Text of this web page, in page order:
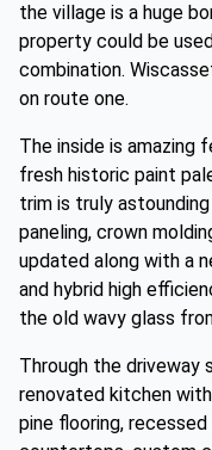
the village is a huge
property could be
combination.
on route one.
The inside is amazing
fresh historic paint
trim is truly
paneling, crown
updated along with a
and hybrid high
the old wavy glass
Through the driveway
renovated kitchen
pine flooring,